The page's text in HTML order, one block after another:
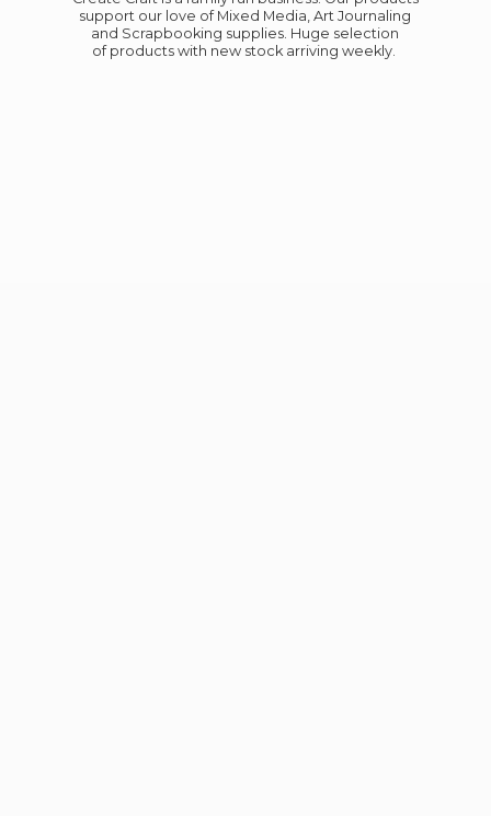
support our love of Mixed Media, Art Journaling
and Scrapbooking supplies. Huge selection
of products with new stock arriving weekly.